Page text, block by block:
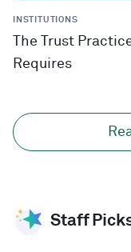
INSTITUTIONS
The Trust
Requires
Staff